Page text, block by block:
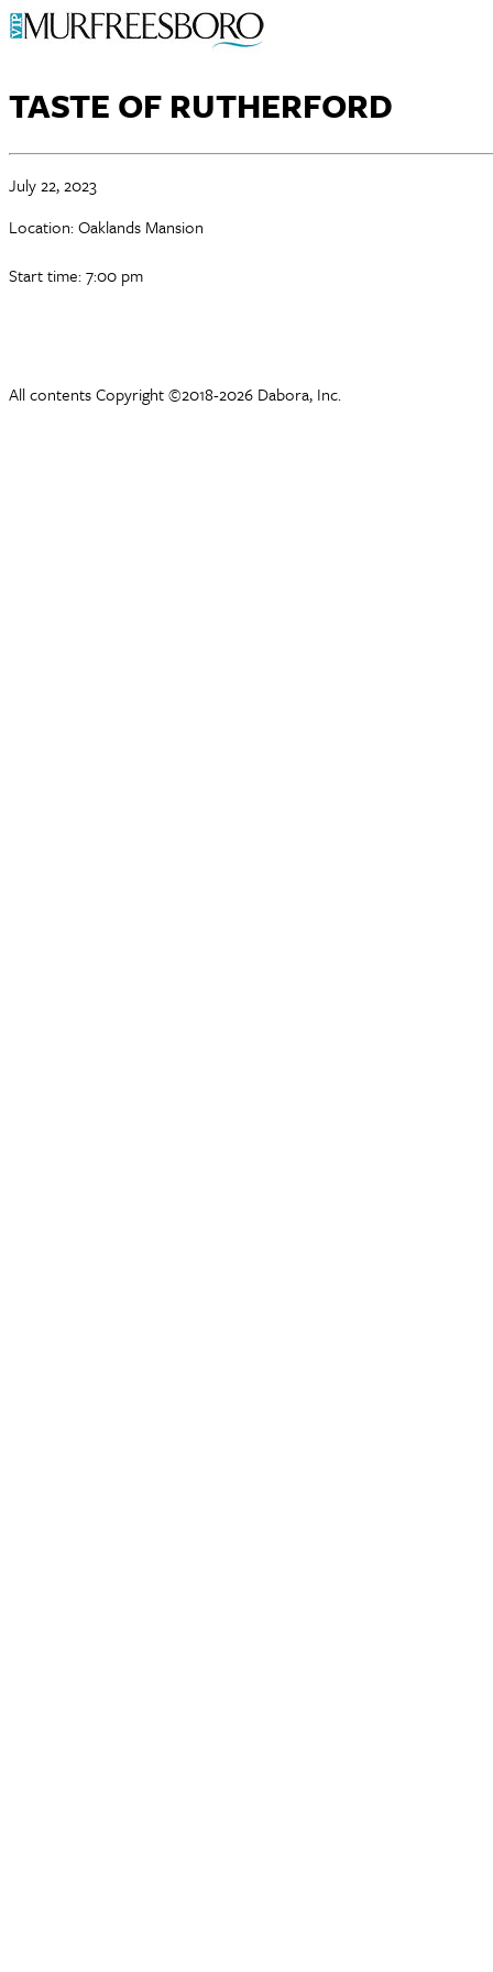
TASTE OF RUTHERFORD
July 22, 2023
Location: Oaklands Mansion
Start time: 7:00 pm
All contents Copyright ©2018-2026 Dabora, Inc.